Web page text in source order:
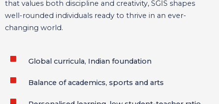
that values both discipline and creativity, SGIS shapes
well-rounded individuals ready to thrive in an ever-
changing world.
Global curricula, Indian foundation
Balance of academics, sports and arts